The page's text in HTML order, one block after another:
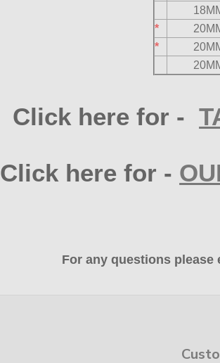
*
*
Click here for -
Click here for -
For any questions